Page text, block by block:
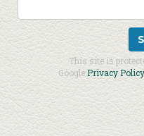
This site is
GooglePrivacy Policy